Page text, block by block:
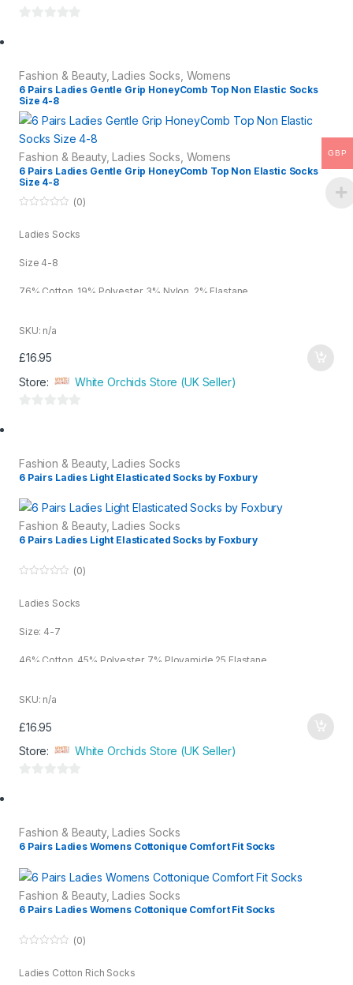
t
o
f
5
Fashion & Beauty,Ladies Socks Womens
6 Pairs Ladies Gentle Grip HoneyComb Top Non Elastic Socks
Size 4-8
Fashion & Beauty,Ladies Socks Womens
6 Pairs Ladies Gentle Grip HoneyComb Top Non Elastic Socks
Size 4-8
u
f
(0)
Ladies Socks
Size 4-8
76% Cotton, 19% Polyester, 3% Nylon, 2% Elastane
SKU: n/a
£16.95
Store:
White Orchids Store (UK Seller)
t
f
5
Fashion & Beauty,Ladies Socks
6 Pairs Ladies Light Elasticated Socks by Foxbury
Fashion & Beauty, Ladies Socks
6 Pairs Ladies Light Elasticated Socks by Foxbury
f
(0)
Ladies Socks
Size: 4-7
46% Cotton, 45% Polyester, 7% Ployamide 25 Elastane
SKU: n/a
£16.95
Store:
White Orchids Store (UK Seller)
t
f
5
Fashion & Beauty,Ladies Socks
6 Pairs Ladies Womens Cottonique Comfort Fit Socks
Fashion & Beauty,Ladies Socks
6 Pairs Ladies Womens Cottonique Comfort Fit Socks
u
(0)
Ladies Cotton Rich Socks
GBP